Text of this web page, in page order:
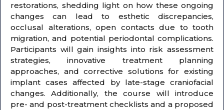
restorations, shedding light on how these ongoing
changes can lead to esthetic discrepancies,
occlusal alterations, open contacts due to tooth
migration, and potential periodontal complications.
Participants will gain insights into risk assessment
strategies, innovative treatment planning
approaches, and corrective solutions for existing
implant cases affected by late-stage craniofacial
changes. Additionally, the course will introduce
pre- and post-treatment checklists and a proposed